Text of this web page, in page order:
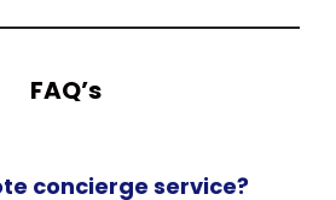
FAQ’s
concierge service?